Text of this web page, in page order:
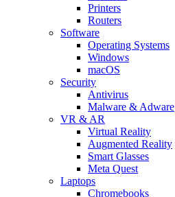
Printers
Routers
Software
Operating Systems
Windows
macOS
Security
Antivirus
Malware & Adware
VR & AR
Virtual Reality
Augmented Reality
Smart Glasses
Meta Quest
Laptops
Chromebooks